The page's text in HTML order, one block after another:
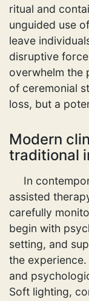
ritual and
unguided use
leave
disruptive
overwhelm the
of ceremonial
loss, but a
Modern
traditional
In
assisted
carefully
begin with
setting, and
the
and
Soft lighting,